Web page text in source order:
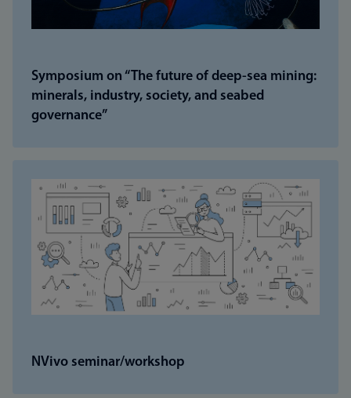
Symposium on “The future of deep-sea mining:
minerals, industry, society, and seabed
governance”
NVivo seminar/workshop